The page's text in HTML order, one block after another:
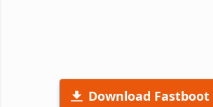
Download Fastboot